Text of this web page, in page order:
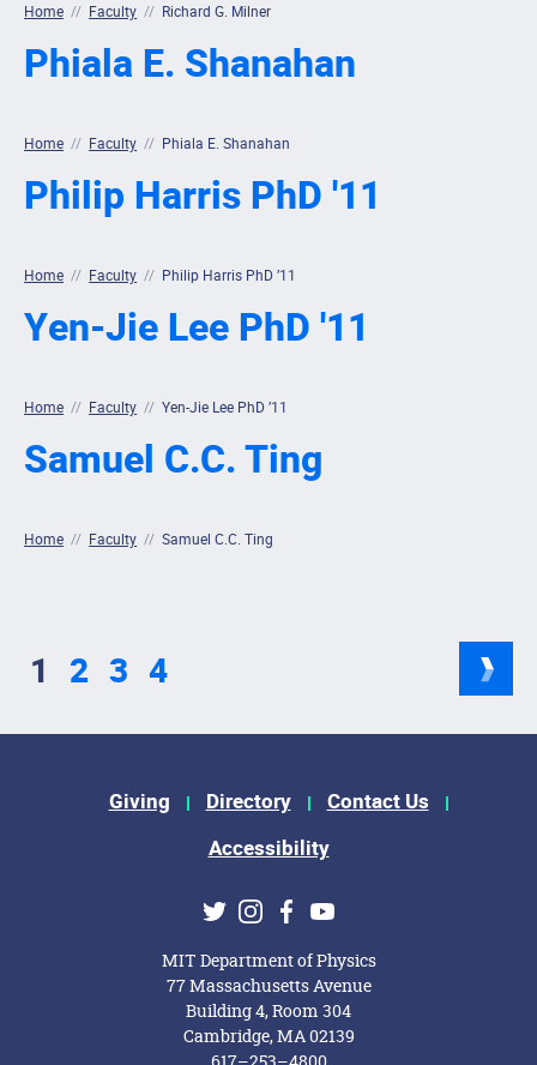
Home // Faculty // Richard G. Milner
Phiala E. Shanahan
Home // Faculty // Phiala E. Shanahan
Philip Harris PhD '11
Home // Faculty // Philip Harris PhD ’11
Yen-Jie Lee PhD '11
Home // Faculty // Yen-Jie Lee PhD ’11
Samuel C.C. Ting
Home // Faculty // Samuel C.C. Ting
1 2 3 4
Footer Menu
Giving Directory
Contact Us
Accessibility
Social Media Links
TwitterInstagram
Facebook
Youtube
MIT Department of Physics
77 Massachusetts Avenue
Building 4, Room 304
Cambridge, MA 02139